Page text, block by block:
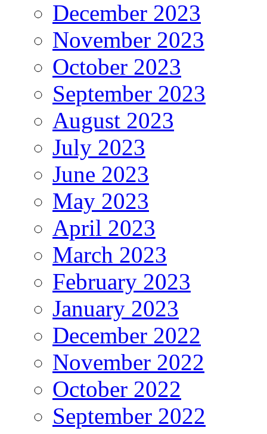
December 2023
November 2023
October 2023
September 2023
August 2023
July 2023
June 2023
May 2023
April 2023
March 2023
February 2023
January 2023
December 2022
November 2022
October 2022
September 2022